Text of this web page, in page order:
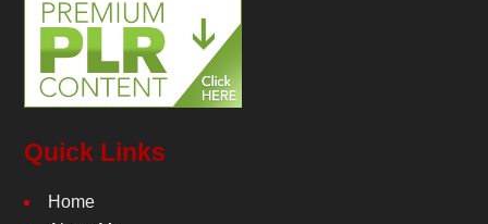
Quick Links
Home